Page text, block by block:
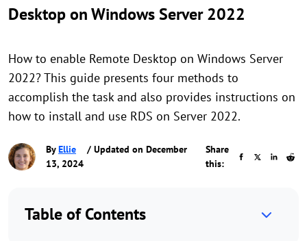
Desktop on Windows Server 2022
How to enable Remote Desktop on Windows Server
2022? This guide presents four methods to
accomplish the task and also provides instructions on
how to install and use RDS on Server 2022.
ByEllie
/ Updated on December
13, 2024
Share
this:
Table of Contents